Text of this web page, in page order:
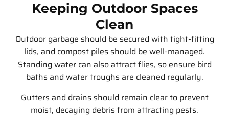
Keeping Outdoor Spaces
Clean
Outdoor garbage should be secured with tight-fitting
lids, and compost piles should be well-managed.
Standing water can also attract flies, so ensure bird
baths and water troughs are cleaned regularly.
Gutters and drains should remain clear to prevent
moist, decaying debris from attracting pests.